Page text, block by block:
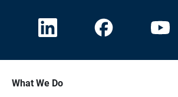
What We Do